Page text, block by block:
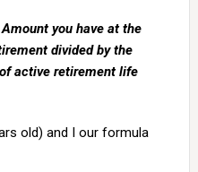
you have at the
divided by the
active retirement life
old) and I our formula